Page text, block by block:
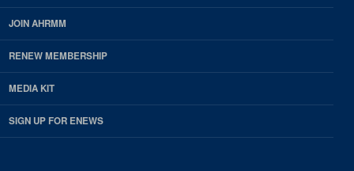
JOIN AHRMM
RENEW MEMBERSHIP
MEDIA KIT
SIGN UP FOR ENEWS